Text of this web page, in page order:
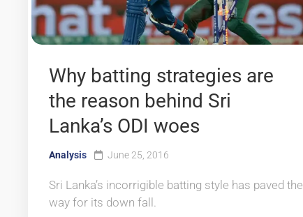
Why batting strategies are
the reason behind Sri
Lanka’s ODI woes
Analysis June 25, 2016
Sri Lanka’s incorrigible batting style has paved the
way for its down fall.